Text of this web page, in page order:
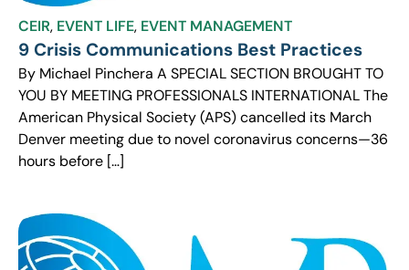
CEIR, EVENT LIFE, EVENT MANAGEMENT
9 Crisis Communications Best Practices
By Michael Pinchera A SPECIAL SECTION BROUGHT TO
YOU BY MEETING PROFESSIONALS INTERNATIONAL The
American Physical Society (APS) cancelled its March
Denver meeting due to novel coronavirus concerns—36
hours before […]